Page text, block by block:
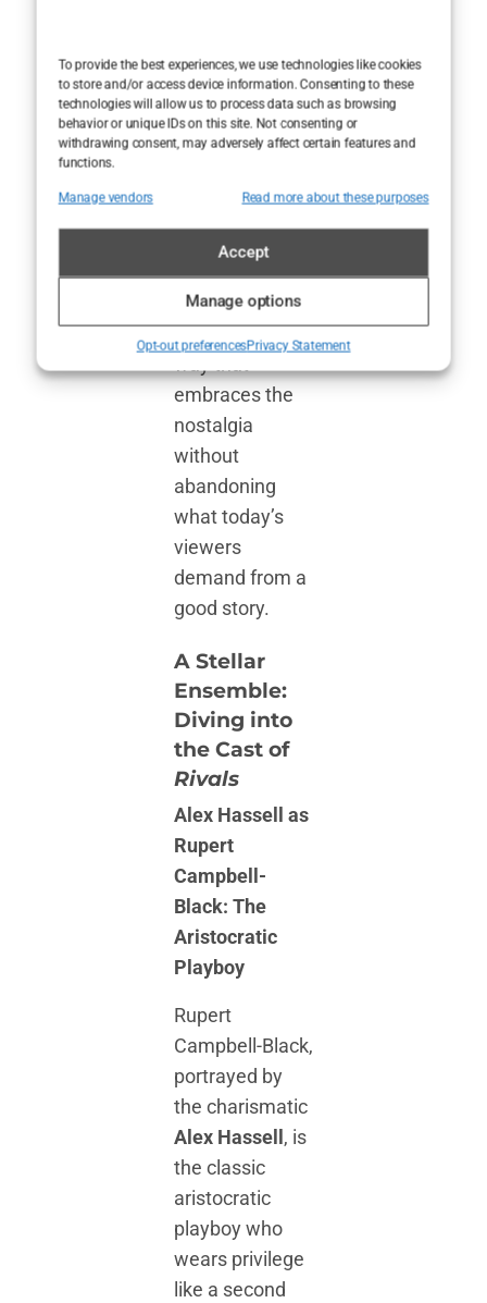
To provide the best experiences, we use technologies like cookies
to store and/or access device information. Consenting to these
technologies will allow us to process data such as browsing
behavior or unique IDs on this site. Not consenting or
withdrawing consent, may adversely affect certain features and
functions.
Manage vendors Read more about these purposes
Accept
Manage options
Opt-out preferencesPrivacy Statement
Cotswold elite—
it’s a reminder
that the
bonkbuster
its guilty
pleasures, can
be reborn for
modern
audiences in a
embraces the
nostalgia
without
abandoning
what today’s
viewers
demand from a
good story.
A Stellar
Ensemble:
Diving into
the Cast of
Rivals
Alex Hassell as
Rupert
Campbell-
Black: The
Aristocratic
Playboy
Rupert
Campbell-Black,
portrayed by
the charismatic
Alex Hassell , is
the classic
aristocratic
playboy who
wears privilege
like a second